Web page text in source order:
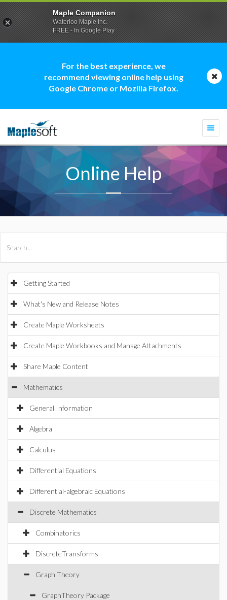
For the best experience, we
recommend viewing online help using
Google Chrome or Mozilla Firefox.
Online Help
Getting Started
What's New and Release Notes
Create Maple Worksheets
Create Maple Workbooks and Manage Attachments
Share Maple Content
Mathematics
General Information
Algebra
Calculus
Differential Equations
Differential-algebraic Equations
Discrete Mathematics
Combinatorics
DiscreteTransforms
Graph Theory
GraphTheory Package
Maple Companion
Waterloo Maple Inc.
FREE - In Google Play